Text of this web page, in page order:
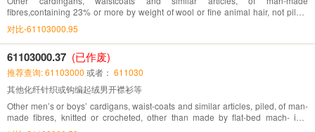
fibres,containing 23% or more by weight of wool or fine animal hair, not piled,
knitted or crocheted
对比-61103000.95
61103000.37 (已作废)
推荐查询: 61103000 或者： 611030
其他化纤针织或钩编起绒男开襟衫等
Other men’s or boys’ cardigans, waist-coats and similar articles, piled, of man-
made fibres, knitted or crocheted, other than made by flat-bed mach- ine,
directly knitted pattern